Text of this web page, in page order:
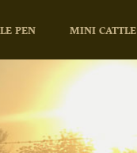
PEN MINI CATTLE